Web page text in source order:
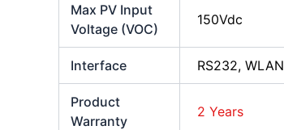
Max PV Input
Voltage (VOC)
150Vdc
Interface RS232, WLAN
Product
Warranty
2 Years